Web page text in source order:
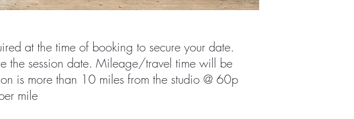
at the time of booking to secure your date.
the session date. Mileage/travel time will be
is more than 10 miles from the studio @ 60p
mile